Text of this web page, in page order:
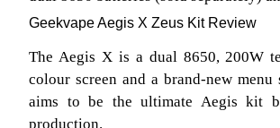
Geekvape Aegis X Zeus Kit Review
The Aegis X is a dual 8650, 200W
colour screen and a brand-new
aims to be the ultimate Aegis kit
production.